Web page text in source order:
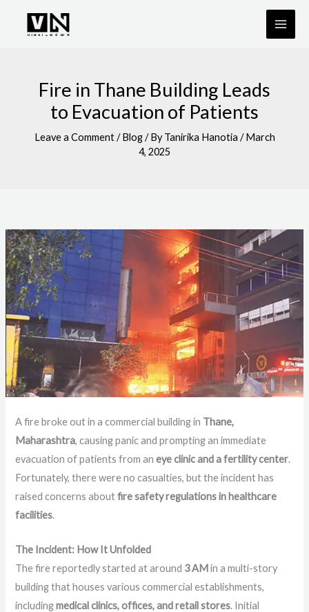
Fire in Thane Building Leads
to Evacuation of Patients
Leave a Comment /Blog/ ByTanirika Hanotia /March
4, 2025
A fire broke out in a commercial building in Thane,
Maharashtra, causing panic and prompting an immediate
evacuation of patients from aneye clinic and a fertility center.
Fortunately, there were no casualties, but the incident has
raised concerns aboutfire safety regulations in healthcare
facilities.
The Incident: How It Unfolded
The fire reportedly started at around 3 AMin a multi-story
building that houses various commercial establishments,
includingmedical clinics, offices, and retail stores. Initial